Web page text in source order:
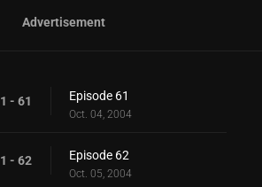
Advertisement
1 - 61 Episode 61
Oct. 04, 2004
1 - 62 Episode 62
Oct. 05, 2004